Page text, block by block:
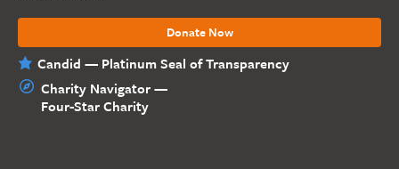
Donate Now
Candid — Platinum Seal of Transparency
Charity Navigator —
Four-Star Charity